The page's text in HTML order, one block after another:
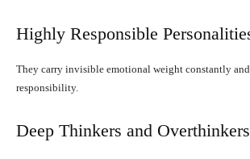
Highly Responsible
They carry invisible emotional weight constantly
responsibility.
Deep Thinkers and Overthinkers